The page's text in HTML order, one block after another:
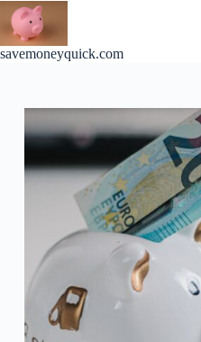
Skip
content
savemoneyquick.com